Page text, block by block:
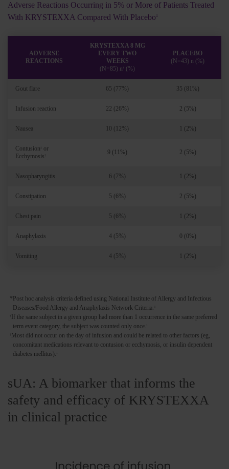
Adverse Reactions Occurring in 5% or More of Patients Treated
With KRYSTEXXA Compared With Placebo
ADVERSE
REACTIONS
KRYSTEXXA 8 MG
EVERY TWO
WEEKS
(N=85) n † (%)
PLACEBO
(N=43) n (%)
Gout flare 65 (77%) 35 (81%)
Infusion reaction 22 (26%) 2 (5%)
Nausea 10 (12%) 1 (2%)
Contusion or
Ecchymosis
9 (11%) 2 (5%)
Nasopharyngitis 6 (7%) 1 (2%)
Constipation 5 (6%) 2 (5%)
Chest pain 5 (6%) 1 (2%)
Anaphylaxis 4 (5%) 0 (0%)
Vomiting 4 (5%) 1 (2%)
*Post hoc analysis criteria defined using National Institute of Allergy and Infectious
Diseases/Food Allergy and Anaphylaxis Network Criteria.
If the same subject in a given group had more than 1 occurrence in the same preferred
term event category, the subject was counted only once. 1
Most did not occur on the day of infusion and could be related to other factors (eg,
concomitant medications relevant to contusion or ecchymosis, or insulin dependent
diabetes mellitus). 1
sUA: A biomarker that informs the
safety and efficacy of KRYSTEXXA
in clinical practice